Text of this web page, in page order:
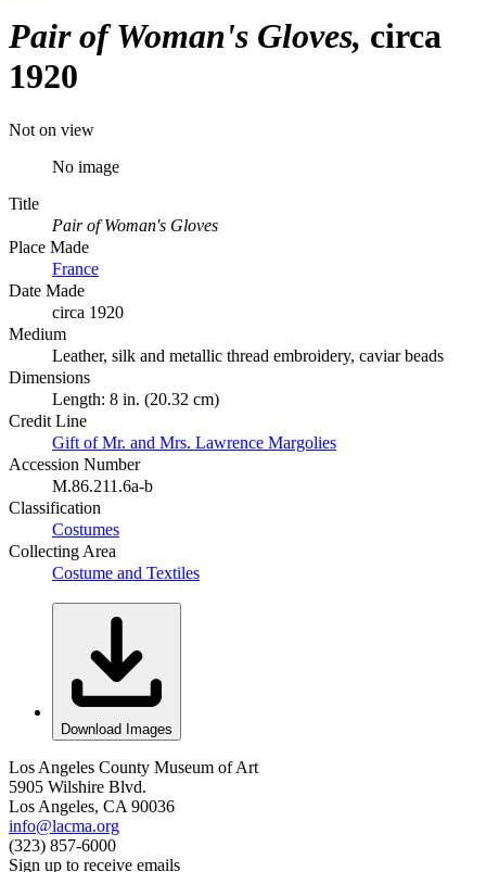
Pair of Woman's Gloves circa
1920
Not on view
No image
Title
Pair of Woman's Gloves
Place Made
France
Date Made
circa 1920
Medium
Leather, silk and metallic thread embroidery, caviar beads
Dimensions
Length: 8 in. (20.32 cm)
Credit Line
Gift of Mr. and Mrs. Lawrence Margolies
Accession Number
M.86.211.6a-b
Classification
Costumes
Collecting Area
Costume and Textiles
Download Images
Los Angeles County Museum of Art
5905 Wilshire Blvd.
Los Angeles, CA 90036
info@lacma.org
(323) 857-6000
Sign up to receive emails